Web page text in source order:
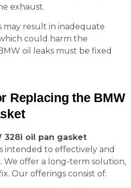
exhaust.
may result in inadequate
could harm the
oil leaks must be fixed
Replacing the BMW
328i oil pan gasket
intended to effectively and
We offer a long-term solution,
Our offerings consist of: